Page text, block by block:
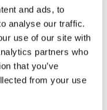
and ads, to
analyse our traffic.
use of our site with
partners who
that you’ve
from your use
is
of common
opportunities to